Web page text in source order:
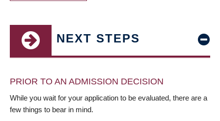
NEXT STEPS
PRIOR TO AN ADMISSION DECISION
While you wait for your application to be evaluated, there are a
few things to bear in mind.